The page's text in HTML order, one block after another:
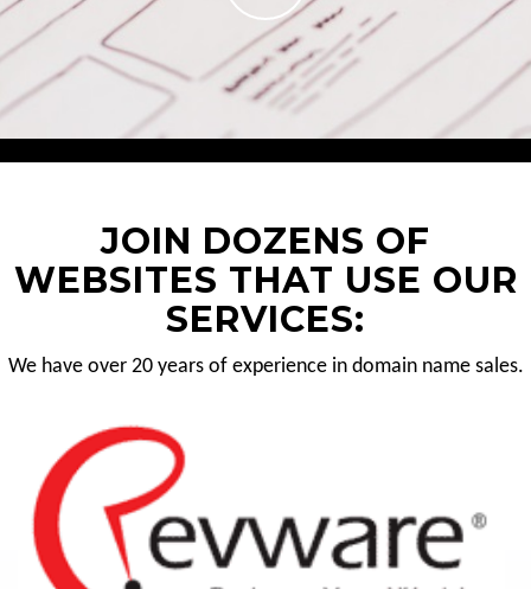
JOIN DOZENS OF
WEBSITES THAT USE OUR
SERVICES:
We have over 20 years of experience in domain name sales.